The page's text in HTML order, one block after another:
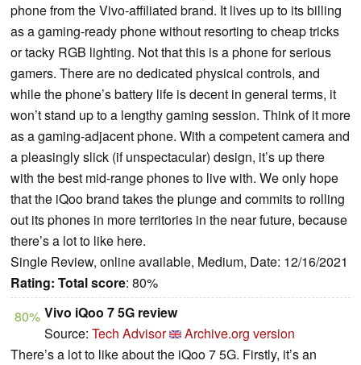
phone from the Vivo-affiliated brand. It lives up to its billing
as a gaming-ready phone without resorting to cheap tricks
or tacky RGB lighting. Not that this is a phone for serious
gamers. There are no dedicated physical controls, and
while the phone’s battery life is decent in general terms, it
won’t stand up to a lengthy gaming session. Think of it more
as a gaming-adjacent phone. With a competent camera and
a pleasingly slick (if unspectacular) design, it’s up there
with the best mid-range phones to live with. We only hope
that the iQoo brand takes the plunge and commits to rolling
out its phones in more territories in the near future, because
there’s a lot to like here.
Single Review, online available, Medium, Date: 12/16/2021
Rating: Total score: 80%
80% Vivo iQoo 7 5G review
Source: Tech Advisor
Archive.org version
There’s a lot to like about the iQoo 7 5G. Firstly, it’s an